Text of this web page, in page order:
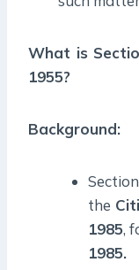
What is
1955?
Background:
the
1985,
1985.